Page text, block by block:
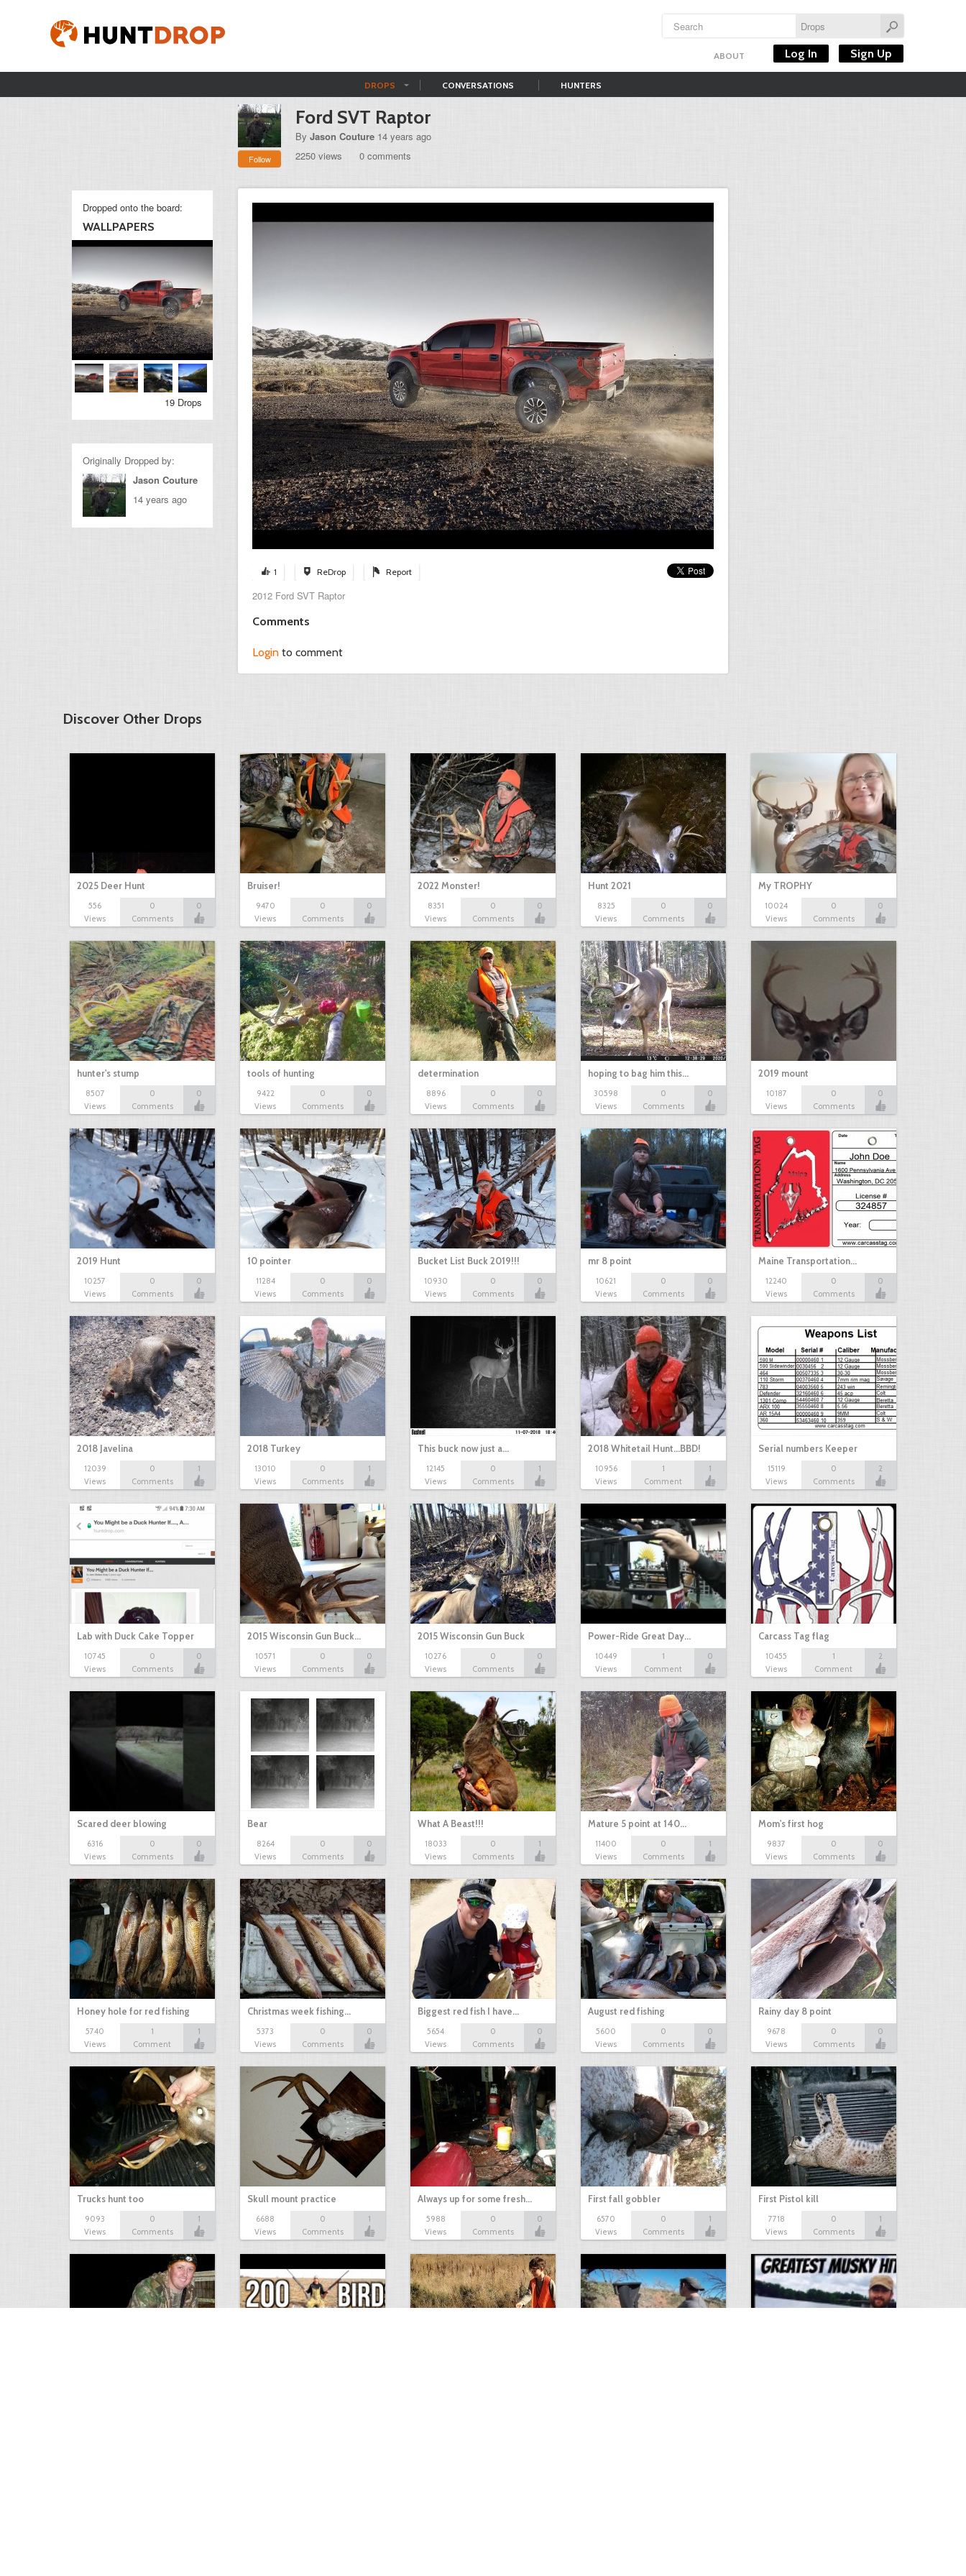
ABOUT Log In Sign Up
DROPS CONVERSATIONS HUNTERS
Follow
Ford SVT Raptor
By Jason Couture 14 years ago
2250 views
0 comments
1 ReDrop Report
2012 Ford SVT Raptor
Comments
Login to comment
Dropped onto the board:
WALLPAPERS
19 Drops
Originally Dropped by:
Jason Couture
14 years ago
Discover Other Drops
2025 Deer Hunt
556
Views
0
Comments
0
Bruiser!
9470
Views
0
Comments
0
2022 Monster!
8351
Views
0
Comments
0
Hunt 2021
8325
Views
0
Comments
0
My TROPHY
10024
Views
0
Comments
0
hunter's stump
8507
Views
0
Comments
0
tools of hunting
9422
Views
0
Comments
0
determination
8896
Views
0
Comments
0
hoping to bag him this…
30598
Views
0
Comments
0
2019 mount
10187
Views
0
Comments
0
2019 Hunt
10257
Views
0
Comments
0
10 pointer
11284
Views
0
Comments
0
Bucket List Buck 2019!!!
10930
Views
0
Comments
0
mr 8 point
10621
Views
0
Comments
0
Maine Transportation…
12240
Views
0
Comments
0
2018 Javelina
12039
Views
0
Comments
1
2018 Turkey
13010
Views
0
Comments
1
This buck now just a…
12145
Views
0
Comments
1
2018 Whitetail Hunt...BBD!
10956
Views
1
Comment
1
Serial numbers Keeper
15119
Views
0
Comments
2
Lab with Duck Cake Topper
10745
Views
0
Comments
0
2015 Wisconsin Gun Buck…
10571
Views
0
Comments
0
2015 Wisconsin Gun Buck
10276
Views
0
Comments
0
Power-Ride Great Day…
10449
Views
1
Comment
0
Carcass Tag flag
10455
Views
1
Comment
2
Scared deer blowing
6316
Views
0
Comments
0
Bear
8264
Views
0
Comments
0
What A Beast!!!
18033
Views
0
Comments
1
Mature 5 point at 140…
11400
Views
0
Comments
1
Mom's first hog
9837
Views
0
Comments
0
Honey hole for red fishing
5740
Views
1
Comment
1
Christmas week fishing…
5373
Views
0
Comments
0
Biggest red fish I have…
5654
Views
0
Comments
0
August red fishing
5600
Views
0
Comments
0
Rainy day 8 point
9678
Views
0
Comments
0
Trucks hunt too
9093
Views
0
Comments
1
Skull mount practice
6688
Views
0
Comments
1
Always up for some fresh…
5988
Views
0
Comments
0
First fall gobbler
6570
Views
0
Comments
1
First Pistol kill
7718
Views
0
Comments
1